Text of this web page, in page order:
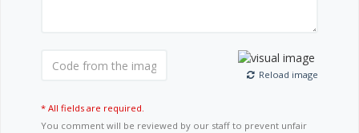
Reload image
* All fields are required.
You comment will be reviewed by our staff to prevent unfair